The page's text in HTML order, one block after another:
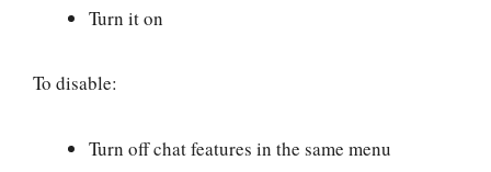
Turn it on
To disable:
Turn off chat features in the same menu